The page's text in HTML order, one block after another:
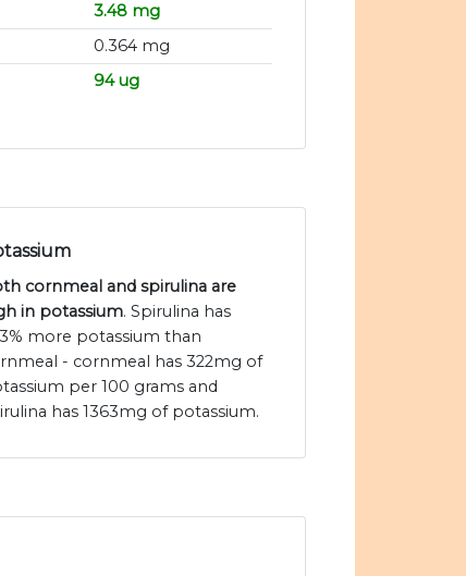
3.48 mg
0.364 mg
94 ug
cornmeal and spirulina are
in potassium. Spirulina has
more potassium than
- cornmeal has 322mg of
per 100 grams and
has 1363mg of potassium.